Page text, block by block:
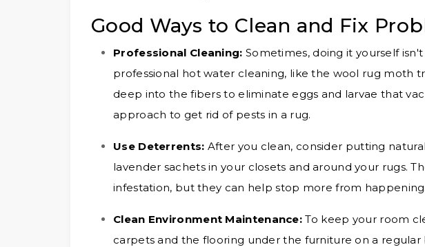
Good Ways to Clean and Fix
Professional Cleaning: Sometimes, doing it yourself
professional hot water cleaning, like the wool rug moth
deep into the fibers to eliminate eggs and larvae that
approach to get rid of pests in a rug.
Use Deterrents: After you clean, consider putting
lavender sachets in your closets and around your rugs.
infestation, but they can help stop more from happening.
Clean Environment Maintenance: To keep your room
carpets and the flooring under the furniture on a regular